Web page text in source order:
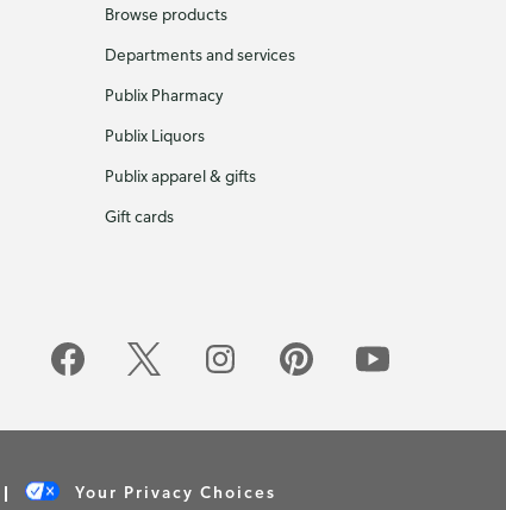
Browse products
Departments and services
Publix Pharmacy
Publix Liquors
Publix apparel & gifts
Gift cards
Your Privacy Choices